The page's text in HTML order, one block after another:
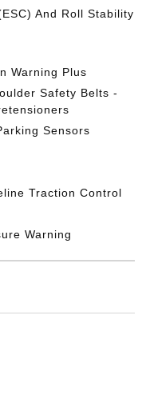
And Roll Stability
Warning Plus
Safety Belts -
Sensors
Traction Control
Warning